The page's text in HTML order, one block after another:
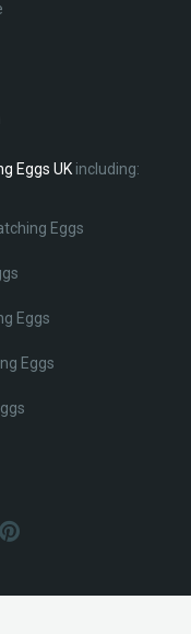
Eggs UKincluding:
Eggs
Eggs
Eggs